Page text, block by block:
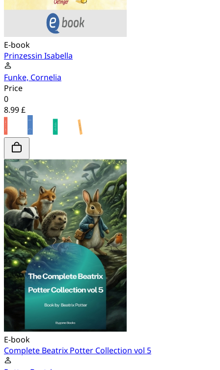
E-book
Prinzessin Isabella
Funke, Cornelia
Price
0
8.99 £
E-book
Complete Beatrix Potter Collection vol 5